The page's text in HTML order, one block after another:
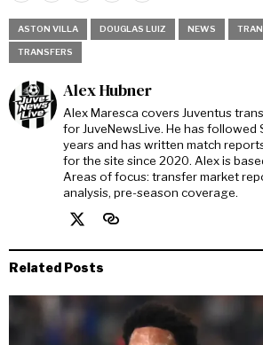
ASTON VILLA DOUGLAS LUIZ NEWS
TRANSFERS
Alex Hubner
Alex Maresca covers Juventus
for JuveNewsLive. He has followed
years and has written match
for the site since 2020. Alex is
Areas of focus: transfer market
analysis, pre-season coverage.
Related Posts